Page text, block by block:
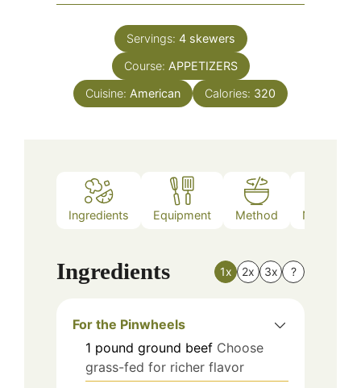
Servings: 4 skewers
Course: APPETIZERS
Cuisine: American Calories: 320
Ingredients Equipment Method Nutrition
Ingredients 1x 2x 3x ?
For the Pinwheels
1 pound ground beef Choose
grass-fed for richer flavor